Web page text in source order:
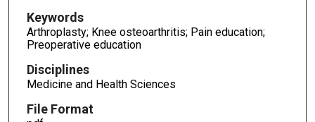
Keywords
Arthroplasty; Knee osteoarthritis; Pain education;
Preoperative education
Disciplines
Medicine and Health Sciences
File Format